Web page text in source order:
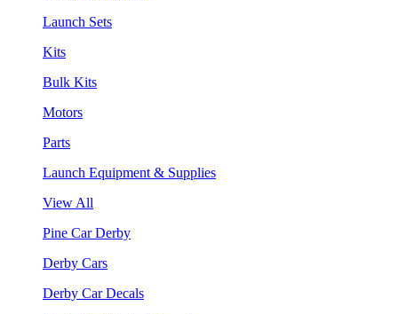
Launch Sets
Kits
Bulk Kits
Motors
Parts
Launch Equipment & Supplies
View All
Pine Car Derby
Derby Cars
Derby Car Decals